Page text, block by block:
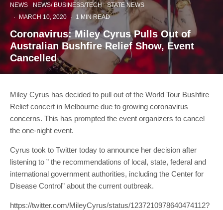
NEWS
NEWS/ BUSINESS/TECH
STATE NEWS
·
MARCH 10, 2020 · 1 MIN READ
Coronavirus: Miley Cyrus Pulls Out of
Australian Bushfire Relief Show, Event
Cancelled
Miley Cyrus has decided to pull out of the World Tour Bushfire
Relief concert in Melbourne due to growing coronavirus
concerns. This has prompted the event organizers to cancel
the one-night event.
Cyrus took to Twitter today to announce her decision after
listening to ” the recommendations of local, state, federal and
international government authorities, including the Center for
Disease Control” about the current outbreak.
https://twitter.com/MileyCyrus/status/1237210978640474112?